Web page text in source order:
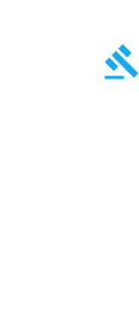
gavel